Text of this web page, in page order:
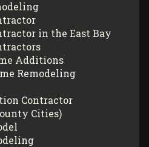
in the East Bay
Additions
Remodeling
Contractor
Cities)